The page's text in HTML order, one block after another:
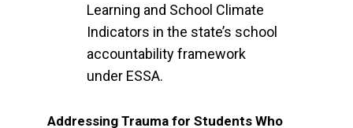
Learning and School Climate
Indicators in the state’s school
accountability framework
under ESSA.
Addressing Trauma for Students Who